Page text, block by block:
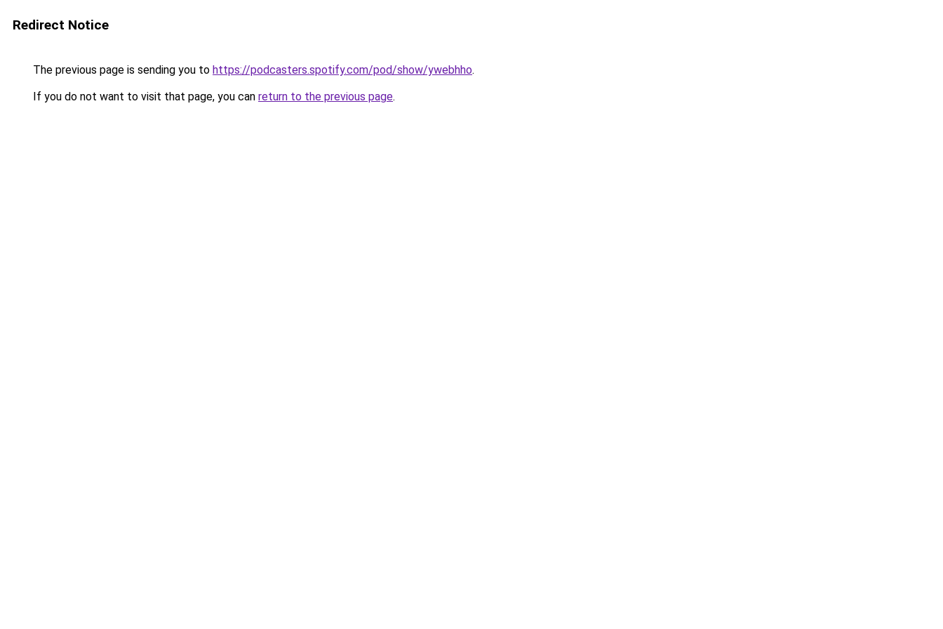
Redirect Notice
The previous page is sending you to https://podcasters.spotify.com/pod/show/ywebhho.
If you do not want to visit that page, you can return to the previous page.